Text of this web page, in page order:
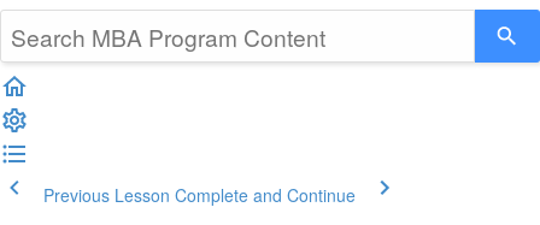
Previous Lesson Complete and Continue